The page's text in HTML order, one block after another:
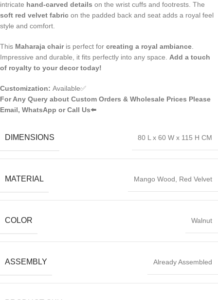
intricate hand-carved details on the wrist cuffs and footrests. The
soft red velvet fabric on the padded back and seat adds a royal feel
style and comfort.
This Maharaja chairis perfect for creating a royal ambiance.
Impressive and durable, it fits perfectly into any space. Add a touch
of royalty to your decor today!
Customization: Available✅
For Any Query about Custom Orders & Wholesale Prices Please
Email, WhatsApp or Call Us⬅️
DIMENSIONS 80 L x 60 W x 115 H CM
MATERIAL Mango Wood, Red Velvet
COLOR Walnut
ASSEMBLY Already Assembled